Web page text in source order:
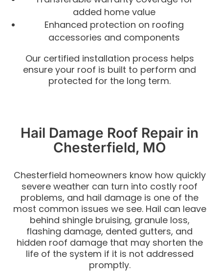
added home value
Enhanced protection on roofing
accessories and components
Our certified installation process helps
ensure your roof is built to perform and
protected for the long term.
Hail Damage Roof Repair in
Chesterfield, MO
Chesterfield homeowners know how quickly
severe weather can turn into costly roof
problems, and hail damage is one of the
most common issues we see. Hail can leave
behind shingle bruising, granule loss,
flashing damage, dented gutters, and
hidden roof damage that may shorten the
life of the system if it is not addressed
promptly.